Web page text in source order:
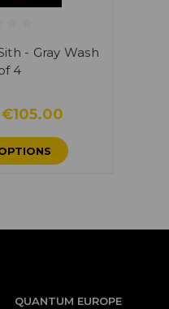
- Gray Wash
4
QUANTUM EUROPE